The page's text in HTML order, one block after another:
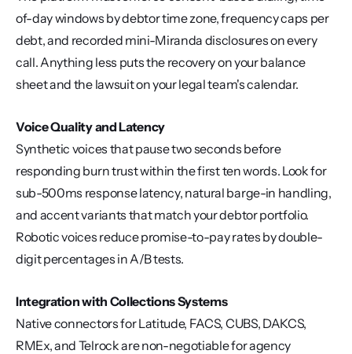
of-day windows by debtor time zone, frequency caps per
debt, and recorded mini-Miranda disclosures on every
call. Anything less puts the recovery on your balance
sheet and the lawsuit on your legal team's calendar.
Voice Quality and Latency
Synthetic voices that pause two seconds before
responding burn trust within the first ten words. Look for
sub-500ms response latency, natural barge-in handling,
and accent variants that match your debtor portfolio.
Robotic voices reduce promise-to-pay rates by double-
digit percentages in A/B tests.
Integration with Collections Systems
Native connectors for Latitude, FACS, CUBS, DAKCS,
RMEx, and Telrock are non-negotiable for agency